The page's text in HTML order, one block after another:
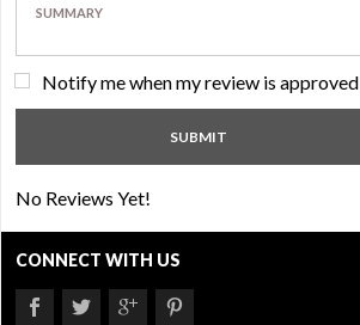
Notify me when my review is approved
No Reviews Yet!
CONNECT WITH US